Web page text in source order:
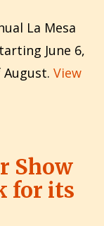
La Mesa
June 6,
View
Show
for its